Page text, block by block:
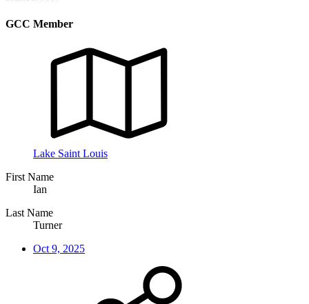
GCC Member
Lake Saint Louis
First Name
Ian
Last Name
Turner
Oct 9, 2025